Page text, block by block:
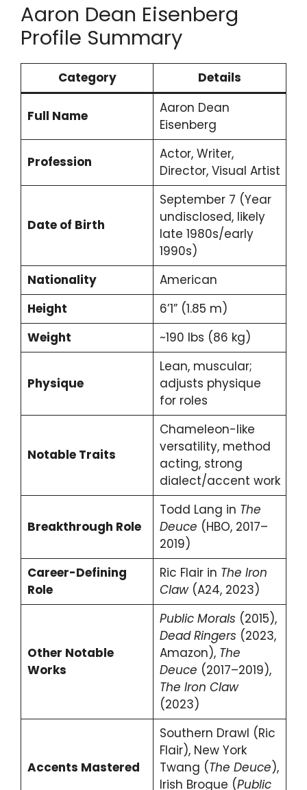
Aaron Dean Eisenberg
Profile Summary
Category Details
Full Name
Aaron Dean
Eisenberg
Profession
Actor, Writer,
Director, Visual Artist
Date of Birth
September 7 (Year
undisclosed, likely
late 1980s/early
1990s)
Nationality
American
Height
6’1” (1.85 m)
Weight
~190 lbs (86 kg)
Physique
Lean, muscular;
adjusts physique
for roles
Notable Traits
Chameleon-like
versatility, method
acting, strong
dialect/accent work
Breakthrough Role
Todd Lang in The
Deuce (HBO, 2017–
2019)
Career-Defining
Role
Ric Flair in The Iron
Claw(A24, 2023)
Other Notable
Works
Public Morals (2015),
Dead Ringers (2023,
Amazon), The
Deuce (2017–2019),
The Iron Claw
(2023)
Accents Mastered
Southern Drawl (Ric
Flair), New York
Twang (The Deuce),
Irish Brogue (Public